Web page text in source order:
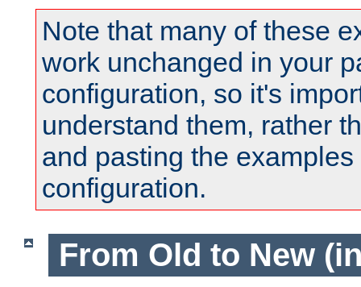
Note that many of these
work unchanged in your
configuration, so it's
understand them, rather
and pasting the
configuration.
From Old to New